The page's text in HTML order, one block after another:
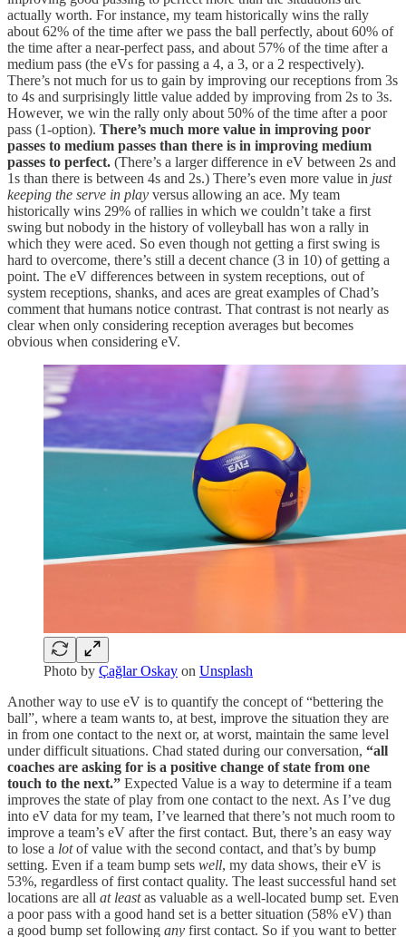
actually worth. For instance, my team historically wins the rally
about 62% of the time after we pass the ball perfectly, about 60% of
the time after a near-perfect pass, and about 57% of the time after a
medium pass (the eVs for passing a 4, a 3, or a 2 respectively).
There’s not much for us to gain by improving our receptions from 3s
to 4s and surprisingly little value added by improving from 2s to 3s.
However, we win the rally only about 50% of the time after a poor
pass (1-option). There’s much more value in improving poor
passes to medium passes than there is in improving medium
passes to perfect. (There’s a larger difference in eV between 2s and
1s than there is between 4s and 2s.) There’s even more value in just
keeping the serve in play versus allowing an ace. My team
historically wins 29% of rallies in which we couldn’t take a first
swing but nobody in the history of volleyball has won a rally in
which they were aced. So even though not getting a first swing is
hard to overcome, there’s still a decent chance (3 in 10) of getting a
point. The eV differences between in system receptions, out of
system receptions, shanks, and aces are great examples of Chad’s
comment that humans notice contrast. That contrast is not nearly as
clear when only considering reception averages but becomes
obvious when considering eV.
Photo by Çağlar Oskay on Unsplash
Another way to use eV is to quantify the concept of “bettering the
ball”, where a team wants to, at best, improve the situation they are
in from one contact to the next or, at worst, maintain the same level
under difficult situations. Chad stated during our conversation, “all
coaches are asking for is a positive change of state from one
touch to the next.” Expected Value is a way to determine if a team
improves the state of play from one contact to the next. As I’ve dug
into eV data for my team, I’ve learned that there’s not much room to
improve a team’s eV after the first contact. But, there’s an easy way
to lose a lotof value with the second contact, and that’s by bump
setting. Even if a team bump sets well, my data shows, their eV is
53%, regardless of first contact quality. The least successful hand set
locations are all at leastas valuable as a well-located bump set. Even
a poor pass with a good hand set is a better situation (58% eV) than
a good bump set following any first contact. So if you want to better